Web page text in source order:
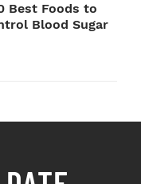
Best Foods to
Blood Sugar